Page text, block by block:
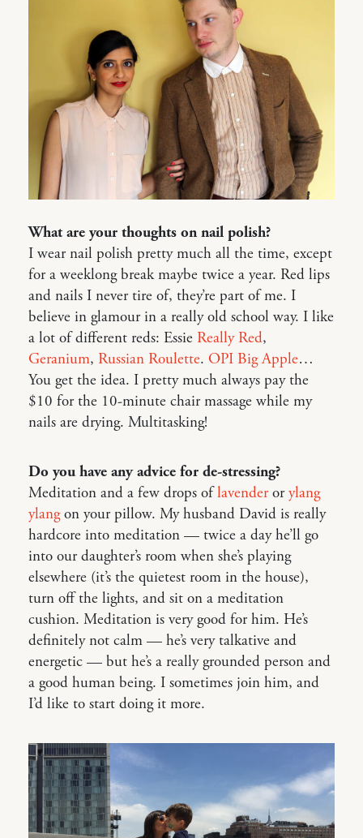
What are your thoughts on nail polish?
I wear nail polish pretty much all the time, except
for a weeklong break maybe twice a year. Red lips
and nails I never tire of, they’re part of me. I
believe in glamour in a really old school way. I like
a lot of different reds: Essie Really Red,
Geranium, Russian Roulette. OPI Big Apple…
You get the idea. I pretty much always pay the
$10 for the 10-minute chair massage while my
nails are drying. Multitasking!
Do you have any advice for de-stressing?
Meditation and a few drops oflavenderorylang
ylangon your pillow. My husband David is really
hardcore into meditation — twice a day he’ll go
into our daughter’s room when she’s playing
elsewhere (it’s the quietest room in the house),
turn off the lights, and sit on a meditation
cushion. Meditation is very good for him. He’s
definitely not calm — he’s very talkative and
energetic — but he’s a really grounded person and
a good human being. I sometimes join him, and
I’d like to start doing it more.